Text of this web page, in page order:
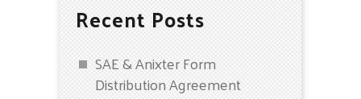
Recent Posts
SAE & Anixter Form
Distribution Agreement